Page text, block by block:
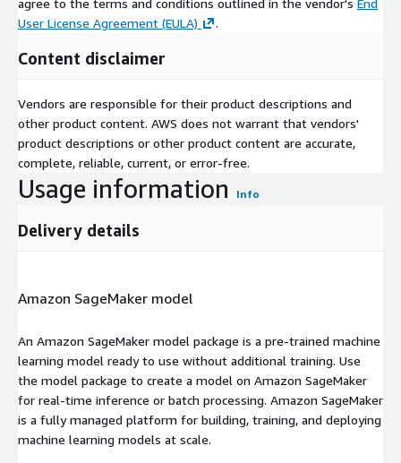
User License Agreement (EULA)
.
Content disclaimer
Vendors are responsible for their product descriptions and
other product content. AWS does not warrant that vendors'
product descriptions or other product content are accurate,
complete, reliable, current, or error-free.
Usage information Info
Delivery details
Amazon SageMaker model
An Amazon SageMaker model package is a pre-trained machine
learning model ready to use without additional training. Use
the model package to create a model on Amazon SageMaker
for real-time inference or batch processing. Amazon SageMaker
is a fully managed platform for building, training, and deploying
machine learning models at scale.